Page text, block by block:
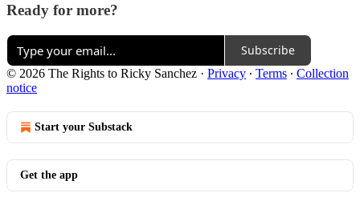
Ready for more?
Subscribe
© 2026 The Rights to Ricky Sanchez · Privacy ∙ Terms ∙ Collection
notice
Start your Substack
Get the app